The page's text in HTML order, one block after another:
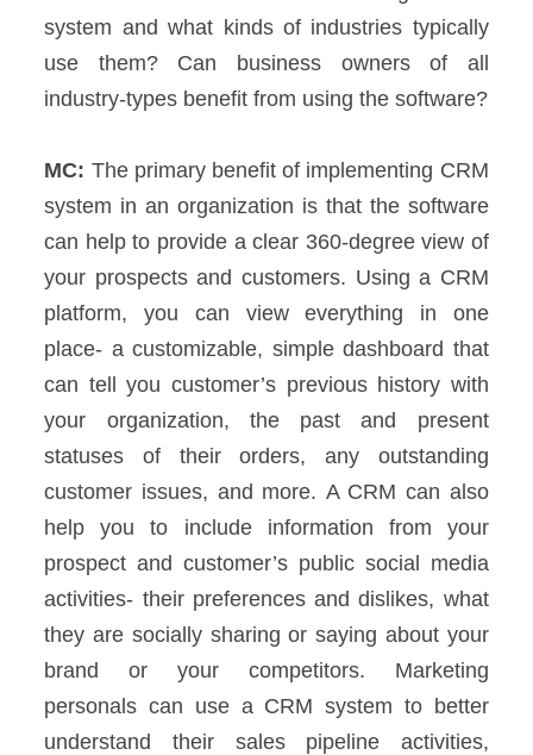
system and what kinds of industries typically
use them? Can business owners of all
industry-types benefit from using the software?
MC: The primary benefit of implementing CRM
system in an organization is that the software
can help to provide a clear 360-degree view of
your prospects and customers. Using a CRM
platform, you can view everything in one
place- a customizable, simple dashboard that
can tell you customer’s previous history with
your organization, the past and present
statuses of their orders, any outstanding
customer issues, and more. A CRM can also
help you to include information from your
prospect and customer’s public social media
activities- their preferences and dislikes, what
they are socially sharing or saying about your
brand or your competitors. Marketing
personals can use a CRM system to better
understand their sales pipeline activities,